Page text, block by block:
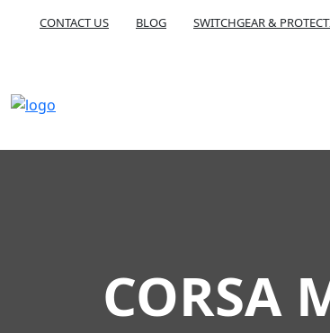
CONTACT US BLOG SWITCHGEAR &
CORSA